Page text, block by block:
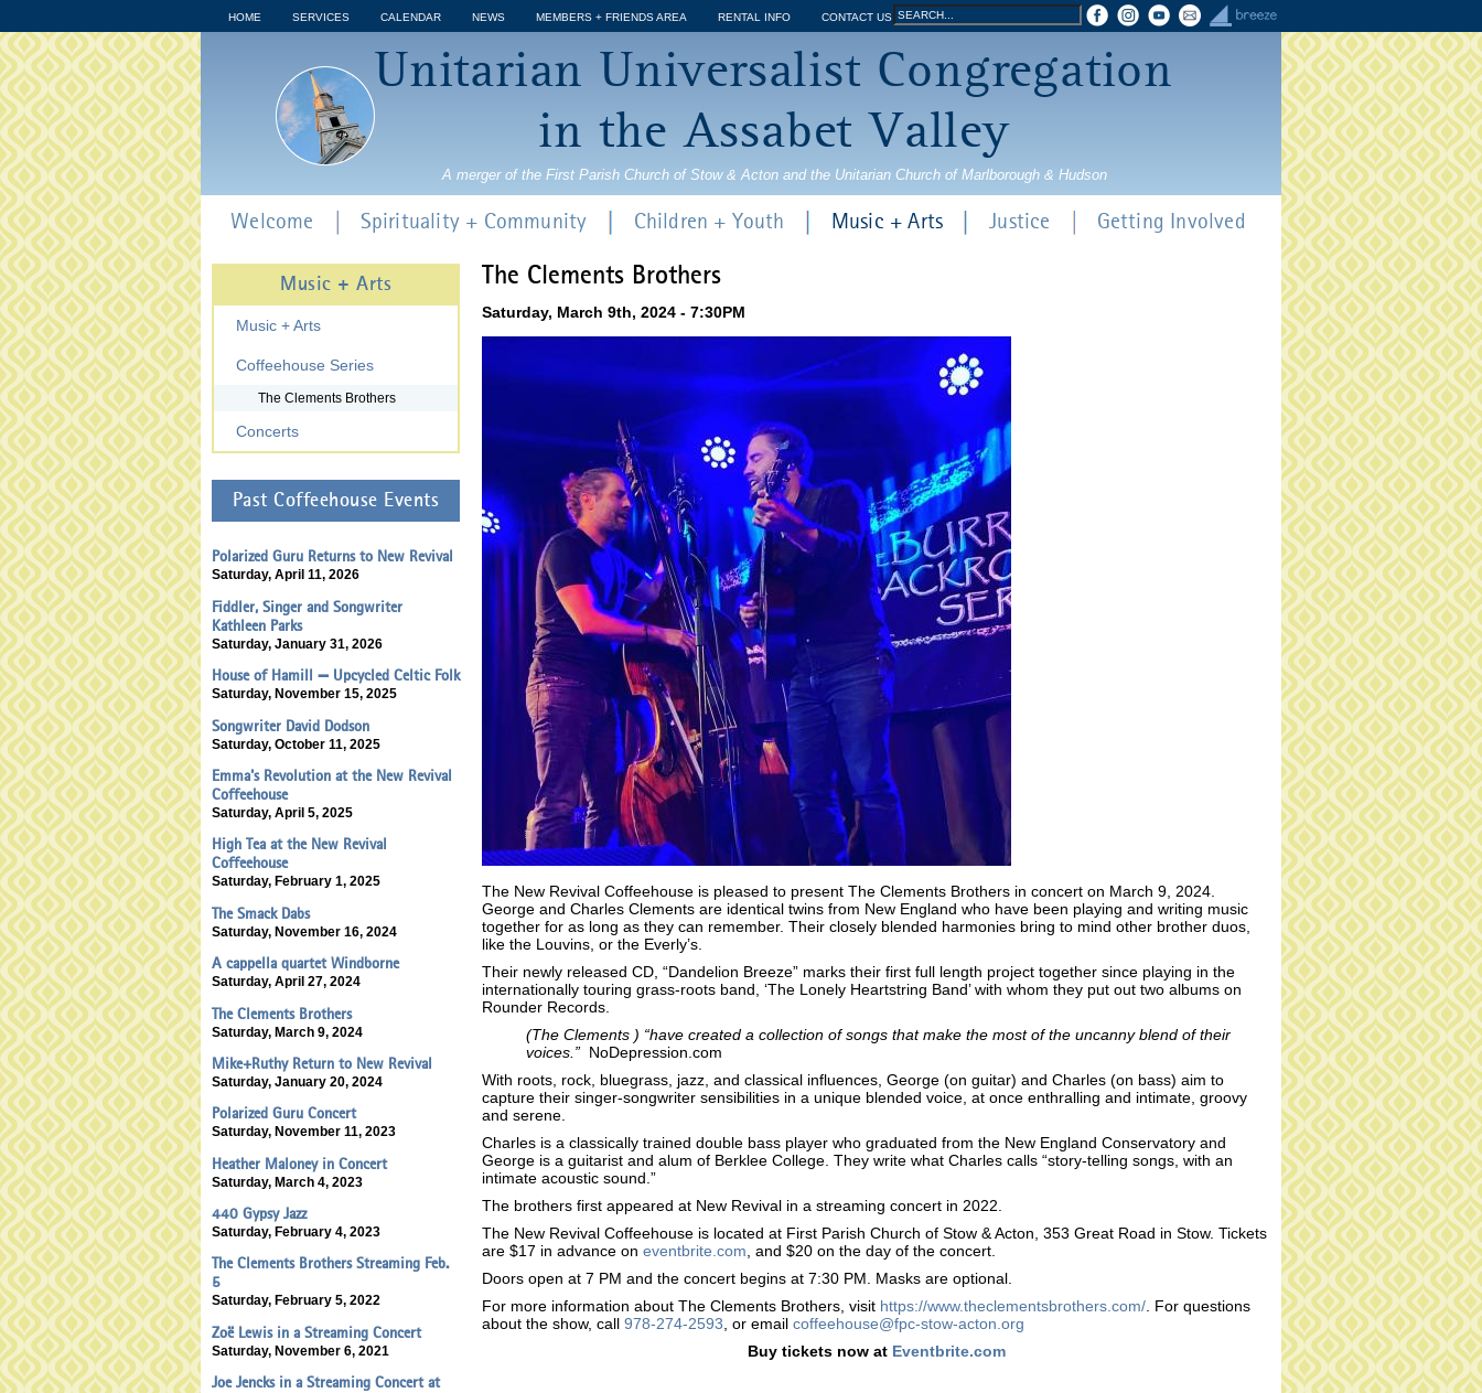
Jump to navigation
HOME SERVICES CALENDAR NEWS MEMBERS + FRIENDS AREA RENTAL INFO CONTACT US
Search
form
Search
Unitarian Universalist Congregation
in the Assabet Valley
A merger of the First Parish Church of Stow & Acton and the Unitarian Church of Marlborough & Hudson
The Clements Brothers
Saturday, March 9th, 2024 - 7:30PM
The New Revival Coffeehouse is pleased to present The Clements Brothers in concert on March 9, 2024.
George and Charles Clements are identical twins from New England who have been playing and writing music
together for as long as they can remember. Their closely blended harmonies bring to mind other brother duos,
like the Louvins, or the Everly’s.
Their newly released CD, “Dandelion Breeze” marks their first full length project together since playing in the
internationally touring grass-roots band, ‘The Lonely Heartstring Band’ with whom they put out two albums on
Rounder Records.
(The Clements ) “have created a collection of songs that make the most of the uncanny blend of their
voices.” NoDepression.com
With roots, rock, bluegrass, jazz, and classical influences, George (on guitar) and Charles (on bass) aim to
capture their singer-songwriter sensibilities in a unique blended voice, at once enthralling and intimate, groovy
and serene.
Charles is a classically trained double bass player who graduated from the New England Conservatory and
George is a guitarist and alum of Berklee College. They write what Charles calls “story-telling songs, with an
intimate acoustic sound.”
The brothers first appeared at New Revival in a streaming concert in 2022.
The New Revival Coffeehouse is located at First Parish Church of Stow & Acton, 353 Great Road in Stow. Tickets
are $17 in advance on eventbrite.com, and $20 on the day of the concert.
Doors open at 7 PM and the concert begins at 7:30 PM. Masks are optional.
For more information about The Clements Brothers, visit https://www.theclementsbrothers.com/. For questions
about the show, call 978-274-2593, or email coffeehouse@fpc-stow-acton.org
Buy tickets now at Eventbrite.com
Welcome Spirituality + Community Children + Youth Music + Arts Justice Getting Involved
Music + Arts
Music + Arts
Coffeehouse Series
The Clements Brothers
Concerts
Past Coffeehouse Events
Polarized Guru Returns to New Revival
Saturday, April 11, 2026
Fiddler, Singer and Songwriter
Kathleen Parks
Saturday, January 31, 2026
House of Hamill — Upcycled Celtic Folk
Saturday, November 15, 2025
Songwriter David Dodson
Saturday, October 11, 2025
Emma's Revolution at the New Revival
Coffeehouse
Saturday, April 5, 2025
High Tea at the New Revival
Coffeehouse
Saturday, February 1, 2025
The Smack Dabs
Saturday, November 16, 2024
A cappella quartet Windborne
Saturday, April 27, 2024
The Clements Brothers
Saturday, March 9, 2024
Mike+Ruthy Return to New Revival
Saturday, January 20, 2024
Polarized Guru Concert
Saturday, November 11, 2023
Heather Maloney in Concert
Saturday, March 4, 2023
440 Gypsy Jazz
Saturday, February 4, 2023
The Clements Brothers Streaming Feb.
5
Saturday, February 5, 2022
Zoë Lewis in a Streaming Concert
Saturday, November 6, 2021
Joe Jencks in a Streaming Concert at